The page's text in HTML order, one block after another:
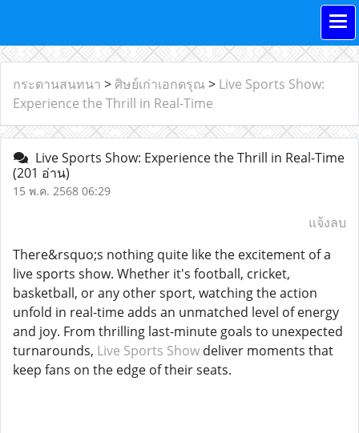
กระดานสนทนา > ศิษย์เก่าเอกดรุณ > Live Sports Show:
Experience the Thrill in Real-Time
Live Sports Show: Experience the Thrill in Real-Time
(201 อ่าน)
15 พ.ค. 2568 06:29
แจ้งลบ
There&rsquo;s nothing quite like the excitement of a
live sports show. Whether it's football, cricket,
basketball, or any other sport, watching the action
unfold in real-time adds an unmatched level of energy
and joy. From thrilling last-minute goals to unexpected
turnarounds, Live Sports Show deliver moments that
keep fans on the edge of their seats.